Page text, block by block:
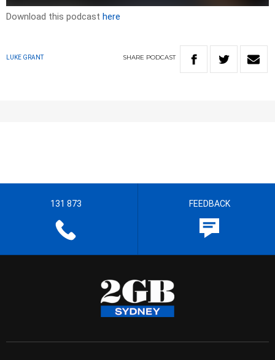
Download this podcast here
LUKE GRANT SHARE PODCAST
131 873 FEEDBACK